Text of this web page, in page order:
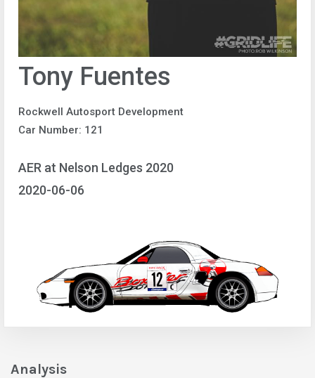
Tony Fuentes
Rockwell Autosport Development
Car Number: 121
AER at Nelson Ledges 2020
2020-06-06
Analysis